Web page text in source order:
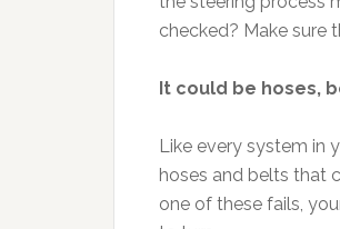
checked? Make sure
It could be hoses,
Like every system in
hoses and belts that
one of these fails,